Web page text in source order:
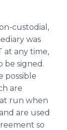
custodial,
was
at any time,
be signed.
possible
are
run when
are used
so